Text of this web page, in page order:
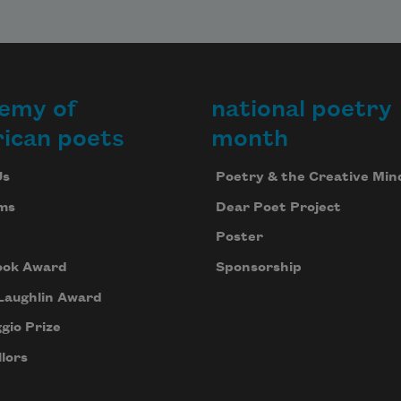
of
poets
Award
Award
Prize
national poetry
month
Poetry & the Creative
Dear Poet Project
Poster
Sponsorship